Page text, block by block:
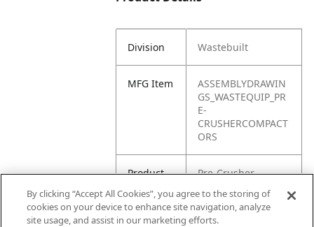
Division Wastebuilt
MFG Item
ASSEMBLYDRAWIN
GS_WASTEQUIP_PR
E-
CRUSHERCOMPACT
ORS
Product
Pre-Crusher
By clicking “Accept All Cookies”, you agree to the storing of
cookies on your device to enhance site navigation, analyze
site usage, and assist in our marketing efforts.